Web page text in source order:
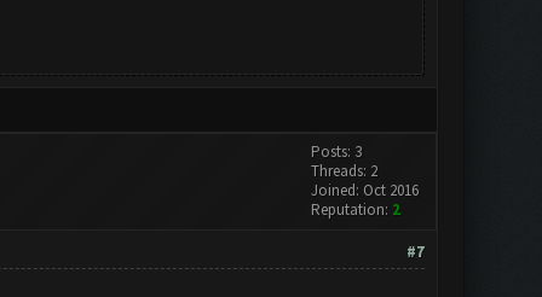
Posts: 3
Threads: 2
Joined: Oct 2016
Reputation: 2
#7